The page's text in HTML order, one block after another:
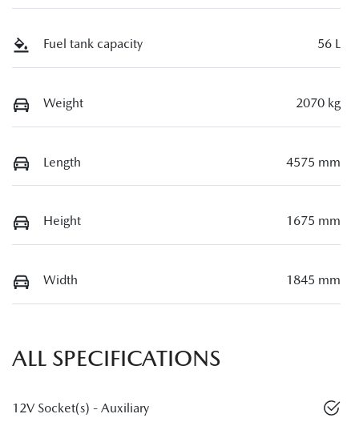
Fuel tank capacity 56 L
Weight 2070 kg
Length 4575 mm
Height 1675 mm
Width 1845 mm
ALL SPECIFICATIONS
12V Socket(s) - Auxiliary